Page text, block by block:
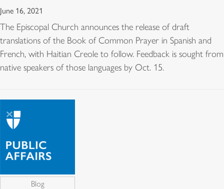
June 16, 2021
The Episcopal Church announces the release of draft
translations of the Book of Common Prayer in Spanish and
French, with Haitian Creole to follow. Feedback is sought from
native speakers of those languages by Oct. 15.
Blog